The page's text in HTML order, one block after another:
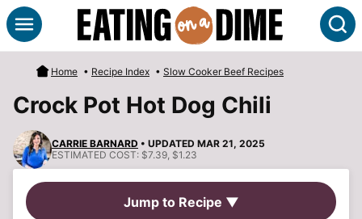
Skip
to
content
Home • Recipe Index • Slow Cooker Beef Recipes
Crock Pot Hot Dog Chili
CARRIE BARNARD • UPDATED MAR 21, 2025
ESTIMATED COST: $7.39, $1.23
Jump to Recipe ▼